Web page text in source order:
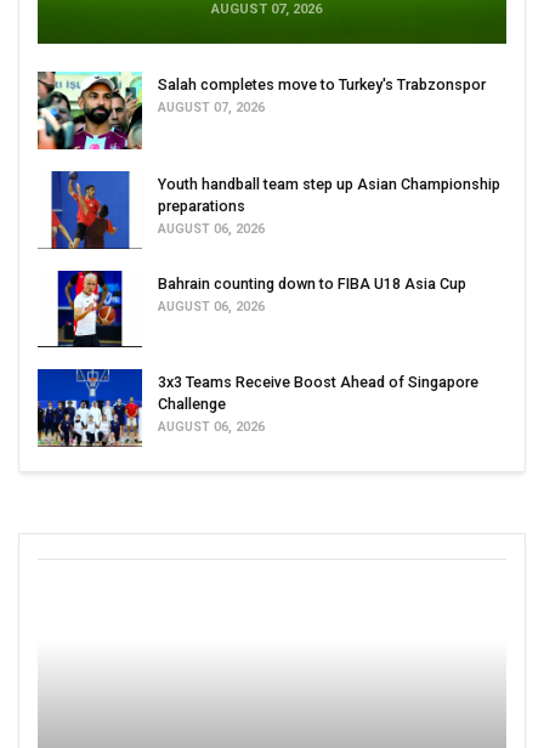
AUGUST 07, 2026
Salah completes move to Turkey's Trabzonspor
AUGUST 07, 2026
Youth handball team step up Asian Championship
preparations
AUGUST 06, 2026
Bahrain counting down to FIBA U18 Asia Cup
AUGUST 06, 2026
3x3 Teams Receive Boost Ahead of Singapore
Challenge
AUGUST 06, 2026